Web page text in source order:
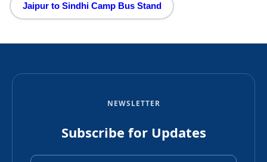
Jaipur to Sindhi Camp Bus Stand
NEWSLETTER
Subscribe for Updates